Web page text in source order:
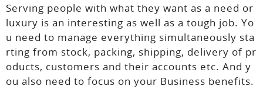
Serving people with what they want as a need or
luxury is an interesting as well as a tough job. Yo
u need to manage everything simultaneously sta
rting from stock, packing, shipping, delivery of pr
oducts, customers and their accounts etc. And y
ou also need to focus on your Business benefits.